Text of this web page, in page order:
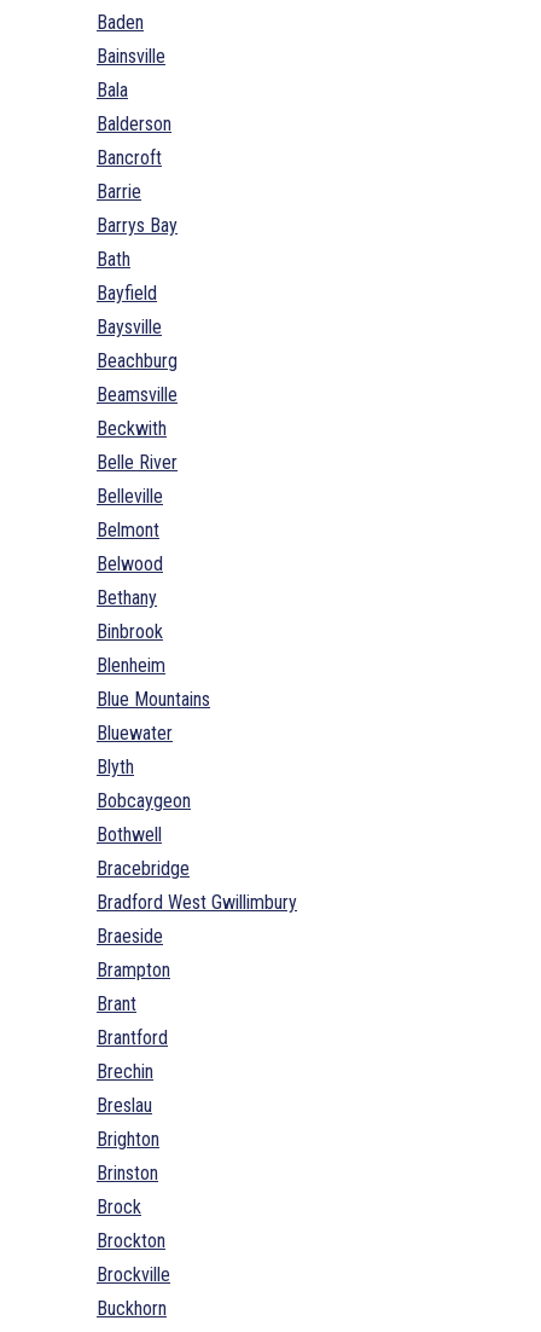
Baden
Bainsville
Bala
Balderson
Bancroft
Barrie
Barrys Bay
Bath
Bayfield
Baysville
Beachburg
Beamsville
Beckwith
Belle River
Belleville
Belmont
Belwood
Bethany
Binbrook
Blenheim
Blue Mountains
Bluewater
Blyth
Bobcaygeon
Bothwell
Bracebridge
Bradford West Gwillimbury
Braeside
Brampton
Brant
Brantford
Brechin
Breslau
Brighton
Brinston
Brock
Brockton
Brockville
Buckhorn